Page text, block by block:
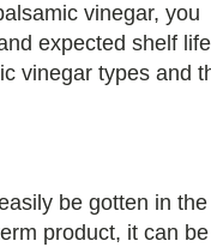
vinegar, you
expected shelf
vinegar types and
be gotten in the
product, it can